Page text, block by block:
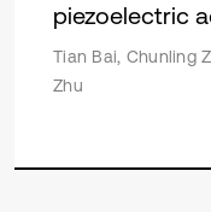
piezoelectric
Tian Bai, Chunling
Zhu